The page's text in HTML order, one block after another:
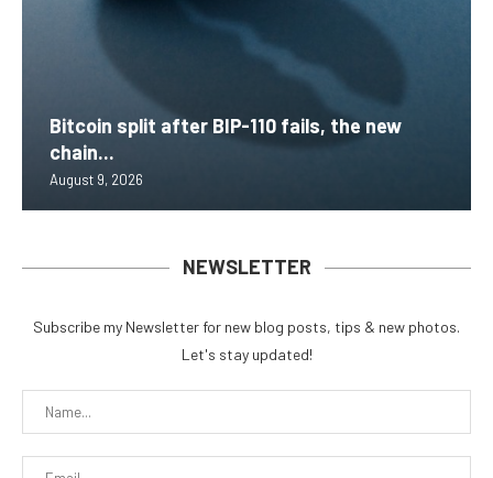
Bitcoin split after BIP-110 fails, the new
chain...
August 9, 2026
NEWSLETTER
Subscribe my Newsletter for new blog posts, tips & new photos.
Let's stay updated!